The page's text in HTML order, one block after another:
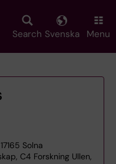
Search Svenska Menu
Solna
C4 Forskning Ullen,